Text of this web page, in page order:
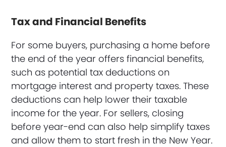
Tax and Financial Benefits
For some buyers, purchasing a home before
the end of the year offers financial benefits,
such as potential tax deductions on
mortgage interest and property taxes. These
deductions can help lower their taxable
income for the year. For sellers, closing
before year-end can also help simplify taxes
and allow them to start fresh in the New Year.